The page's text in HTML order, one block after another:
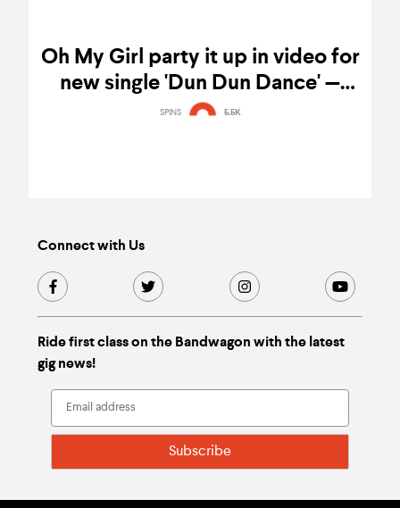
Oh My Girl party it up in video for
new single 'Dun Dun Dance' —
watch
SPINS 5.5K
Connect with Us
Ride first class on the Bandwagon with the latest
gig news!